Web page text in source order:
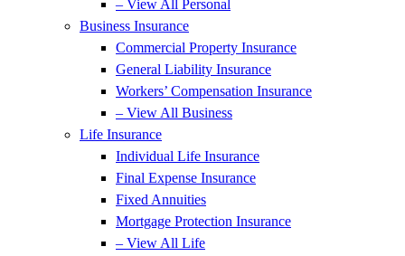
– View All Personal
Business Insurance
Commercial Property Insurance
General Liability Insurance
Workers’ Compensation Insurance
– View All Business
Life Insurance
Individual Life Insurance
Final Expense Insurance
Fixed Annuities
Mortgage Protection Insurance
– View All Life